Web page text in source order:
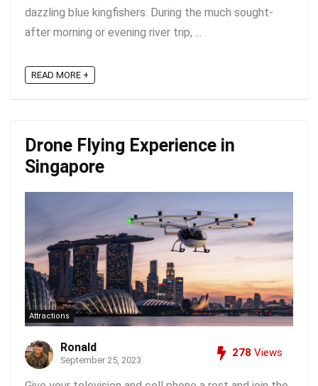
dazzling blue kingfishers. During the much sought-
after morning or evening river trip, ...
READ MORE +
Drone Flying Experience in
Singapore
Attractions
Ronald
September 25, 2023
278 Views